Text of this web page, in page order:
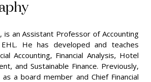
is an Assistant Professor of Accounting
He has developed and teaches
Accounting, Financial Analysis, Hotel
and Sustainable Finance. Previously,
a board member and Chief Financial